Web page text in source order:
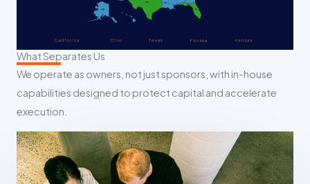
What Separates Us
We operate as owners, not just sponsors, with in-house
capabilities designed to protect capital and accelerate
execution.